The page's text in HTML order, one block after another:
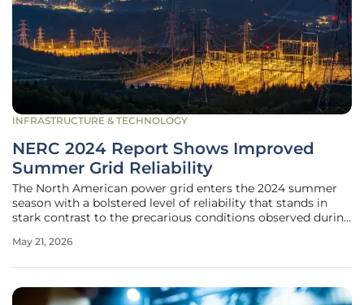
INFRASTRUCTURE & TECHNOLOGY
NERC 2024 Report Shows Improved
Summer Grid Reliability
The North American power grid enters the 2024 summer
season with a bolstered level of reliability that stands in
stark contrast to the precarious conditions observed during
primarily the result of a significant expansion in generating
May 21, 2026